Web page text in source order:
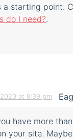
a starting point.
do I need?.
at 8:39 pm
have more
your site.